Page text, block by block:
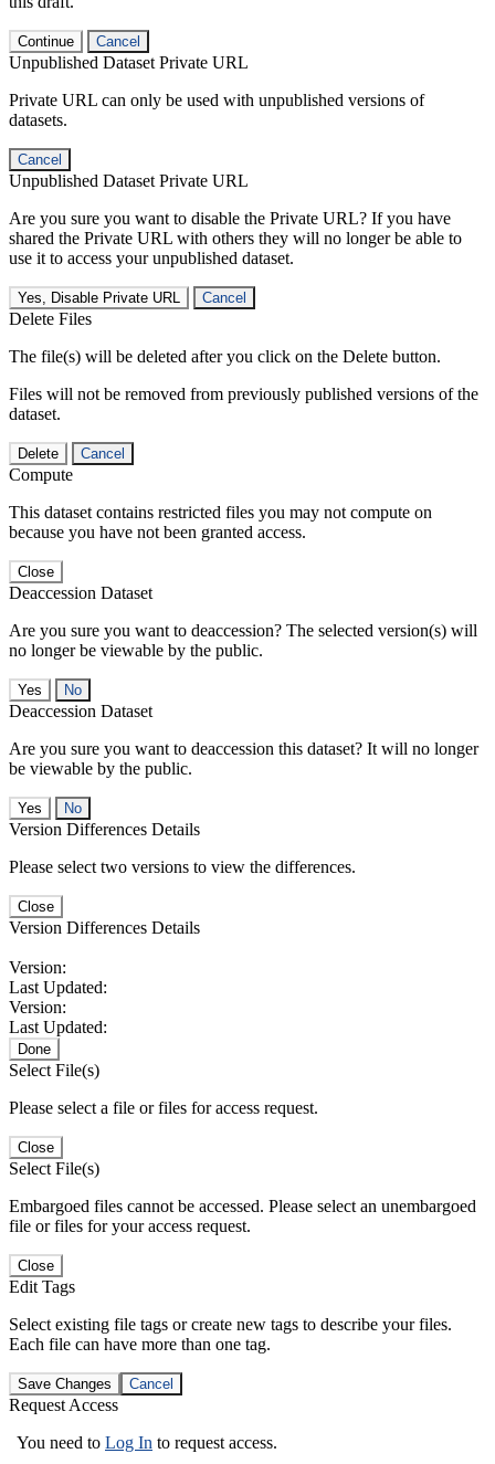
Continue Cancel
Unpublished Dataset Private URL
Private URL can only be used with unpublished versions of
datasets.
Cancel
Unpublished Dataset Private URL
Are you sure you want to disable the Private URL? If you have
shared the Private URL with others they will no longer be able to
use it to access your unpublished dataset.
Yes, Disable Private URL Cancel
Delete Files
The file(s) will be deleted after you click on the Delete button.
Files will not be removed from previously published versions of the
dataset.
Delete Cancel
Compute
This dataset contains restricted files you may not compute on
because you have not been granted access.
Close
Deaccession Dataset
Are you sure you want to deaccession? The selected version(s) will
no longer be viewable by the public.
No
Deaccession Dataset
Are you sure you want to deaccession this dataset? It will no longer
be viewable by the public.
No
Version Differences Details
Please select two versions to view the differences.
Close
Version Differences Details
Version:
Last Updated:
Version:
Last Updated:
Done
Select File(s)
Please select a file or files for access request.
Close
Select File(s)
Embargoed files cannot be accessed. Please select an unembargoed
file or files for your access request.
Close
Edit Tags
Select existing file tags or create new tags to describe your files.
Each file can have more than one tag.
Save Changes Cancel
Request Access
You need to Log In to request access.